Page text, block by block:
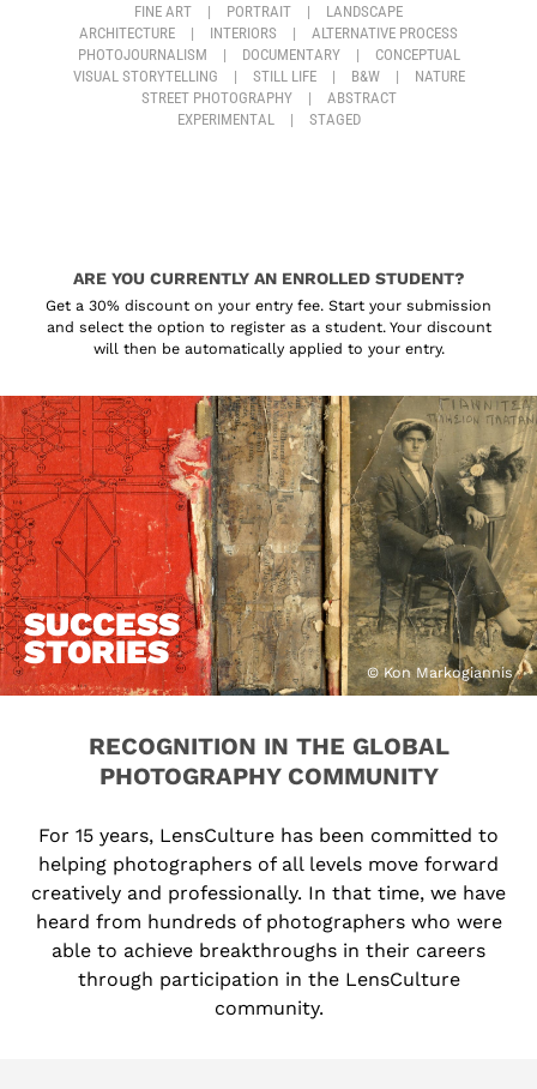
FINE ART | PORTRAIT |
LANDSCAPE
ARCHITECTURE
| INTERIORS |
ALTERNATIVE PROCESS
PHOTOJOURNALISM
| DOCUMENTARY |
CONCEPTUAL
VISUAL STORYTELLING
| STILL LIFE | B&W |
NATURE
STREET PHOTOGRAPHY
|
ABSTRACT
EXPERIMENTAL
| STAGED
ARE YOU CURRENTLY AN ENROLLED STUDENT?
Get a 30% discount on your entry fee. Start your submission
and select the option to register as a student. Your discount
will then be automatically applied to your entry.
SUCCESS
STORIES
© Kon Markogiannis
RECOGNITION IN THE GLOBAL
PHOTOGRAPHY COMMUNITY
For 15 years, LensCulture has been committed to
helping photographers of all levels move forward
creatively and professionally. In that time, we have
heard from hundreds of photographers who were
able to achieve breakthroughs in their careers
through participation in the LensCulture
community.